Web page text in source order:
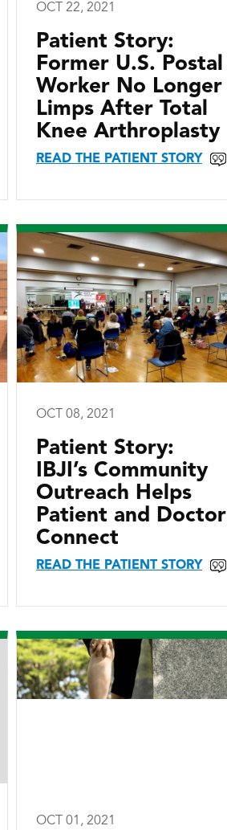
OCT 22, 2021
Patient Story:
Former U.S. Postal
Worker No Longer
Limps After Total
Knee Arthroplasty
READ THE PATIENT STORY
OCT 08, 2021
Patient Story:
IBJI’s Community
Outreach Helps
Patient and Doctor
Connect
READ THE PATIENT STORY
OCT 01, 2021